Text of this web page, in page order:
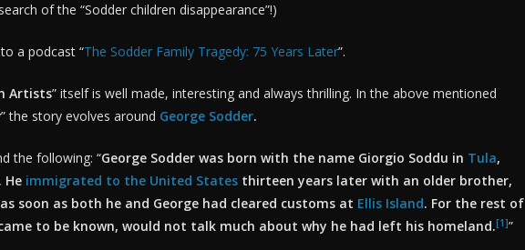
of the “Sodder children disappearance”!)
a podcast “The Sodder Family Tragedy: 75 Years Later”.
Artists” itself is well made, interesting and always thrilling. In the above mentioned
the story evolves around George Sodder.
the following: “George Sodder was born with the name Giorgio Soddu in Tula,
He immigrated to the United States thirteen years later with an older brother,
soon as both he and George had cleared customs at Ellis Island. For the rest of
to be known, would not talk much about why he had left his homeland.[1]”